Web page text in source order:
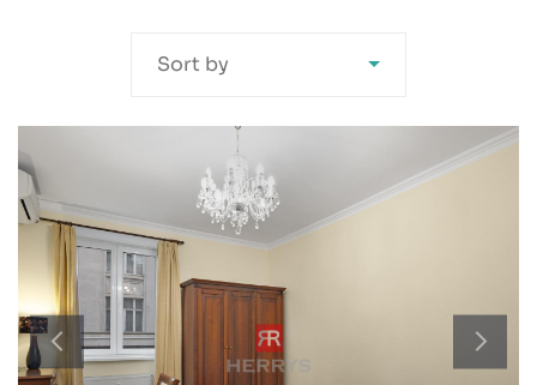
Sort by